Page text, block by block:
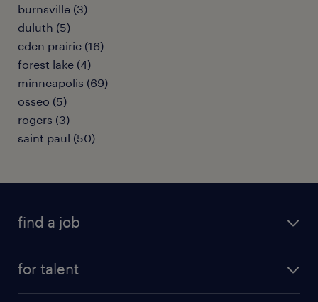
burnsville (3)
duluth (5)
eden prairie (16)
forest lake (4)
minneapolis (69)
osseo (5)
rogers (3)
saint paul (50)
find a job
for talent